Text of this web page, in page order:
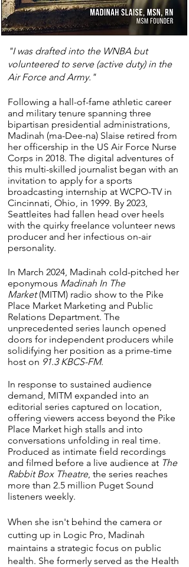
"I was drafted into the WNBA but
volunteered to serve (active duty) in the
Air Force and Army."
Following a hall-of-fame athletic career
and military tenure spanning three
bipartisan presidential administrations,
Madinah (ma-Dee-na) Slaise retired from
her officership in the US Air Force Nurse
Corps in 2018.​​ The digital adventures of
this multi-skilled journalist began with an
invitation to apply for a sports
broadcasting internship at WCPO-TV in
Cincinnati, Ohio, in 1999. By 2023,
Seattleites had fallen head over heels
with the quirky freelance volunteer news
producer and her infectious on-air
personality.
In March 2024, Madinah cold-pitched her
eponymous Madinah In The
Market(MITM) radio show to the Pike
Place Market Marketing and Public
Relations Department. The
unprecedented series launch opened
doors for independent producers while
solidifying her position as a prime-time
host on 91.3 KBCS-FM.
In response to sustained audience
demand, MITM expanded into an
editorial series captured on location,
offering viewers access beyond the Pike
Place Market high stalls and into
conversations unfolding in real time.
Produced as intimate field recordings
and filmed before a live audience at The
Rabbit Box Theatre, the series reaches
more than 2.5 million Puget Sound
listeners weekly.
When she isn't behind the camera or
cutting up in Logic Pro, Madinah
maintains a strategic focus on public
health. She formerly served as the Health